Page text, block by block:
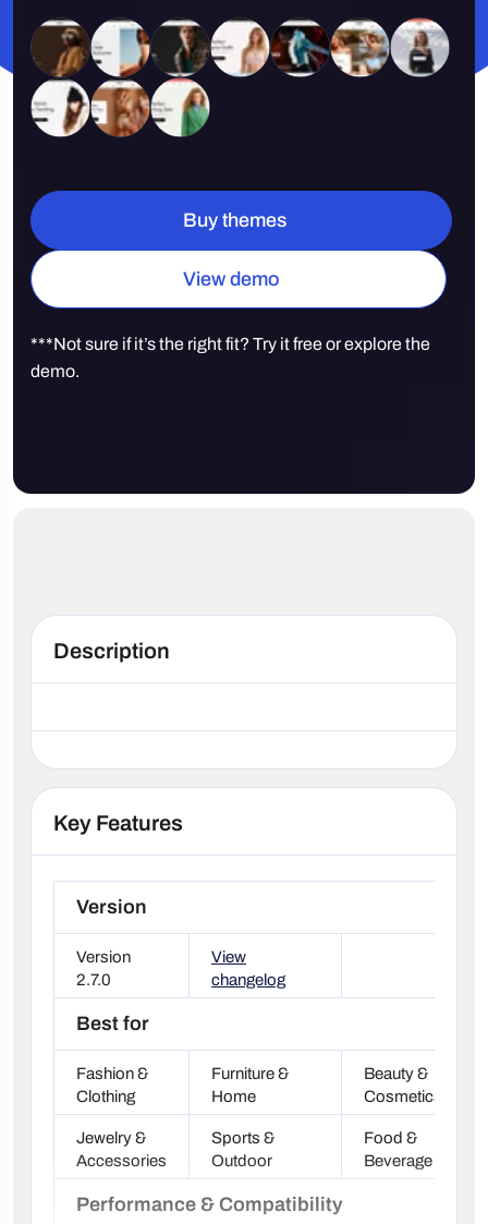
Quantity
Buy themes
View demo
***Not sure if it’s the right fit? Try it free or explore the
demo.
Description
Key Features
Version
Version
2.7.0
View
changelog
Best for
Fashion &
Clothing
Furniture &
Home
Beauty &
Cosmetics
Jewelry &
Accessories
Sports &
Outdoor
Food &
Beverage
Performance & Compatibility